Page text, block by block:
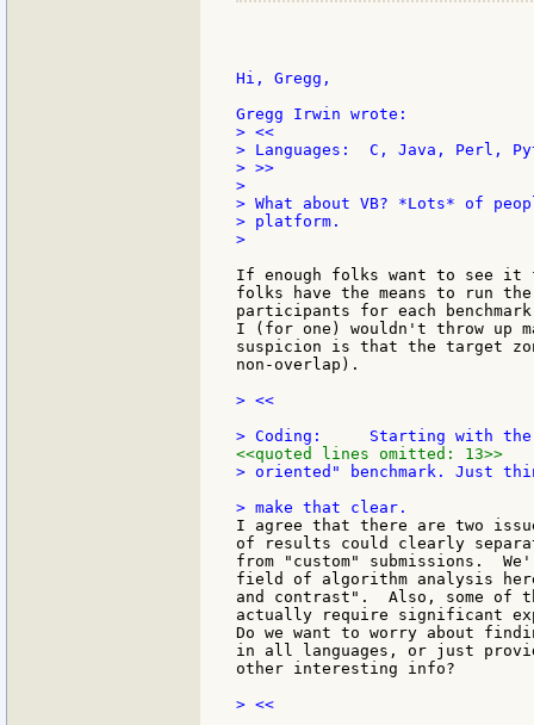
Hi, Gregg,
> <<
> Languages:  C, Java, Perl,
> >>
>
> What about VB? *Lots* of
> platform.
>
If enough folks want to see it
folks have the means to run
participants for each
I (for one) wouldn't throw up
suspicion is that the target
non-overlap).
> <<
<<quoted lines omitted: 13>>
> oriented" benchmark. Just
I agree that there are two
of results could clearly
from "custom" submissions.
field of algorithm analysis
and contrast".  Also, some of
actually require significant
Do we want to worry about
in all languages, or just
other interesting info?
> <<